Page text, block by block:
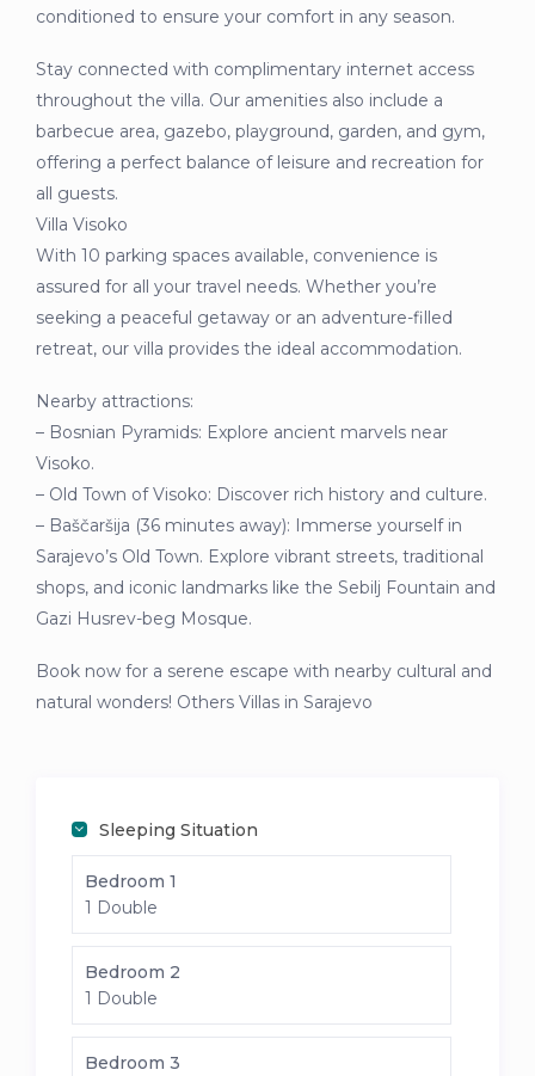
conditioned to ensure your comfort in any season.
Stay connected with complimentary internet access
throughout the villa. Our amenities also include a
barbecue area, gazebo, playground, garden, and gym,
offering a perfect balance of leisure and recreation for
all guests.
Villa Visoko
With 10 parking spaces available, convenience is
assured for all your travel needs. Whether you’re
seeking a peaceful getaway or an adventure-filled
retreat, our villa provides the ideal accommodation.
Nearby attractions:
– Bosnian Pyramids: Explore ancient marvels near
Visoko.
– Old Town of Visoko: Discover rich history and culture.
– Baščaršija (36 minutes away): Immerse yourself in
Sarajevo’s Old Town. Explore vibrant streets, traditional
shops, and iconic landmarks like the Sebilj Fountain and
Gazi Husrev-beg Mosque.
Book now for a serene escape with nearby cultural and
natural wonders! Others Villas in Sarajevo
Sleeping Situation
Bedroom 1
1 Double
Bedroom 2
1 Double
Bedroom 3